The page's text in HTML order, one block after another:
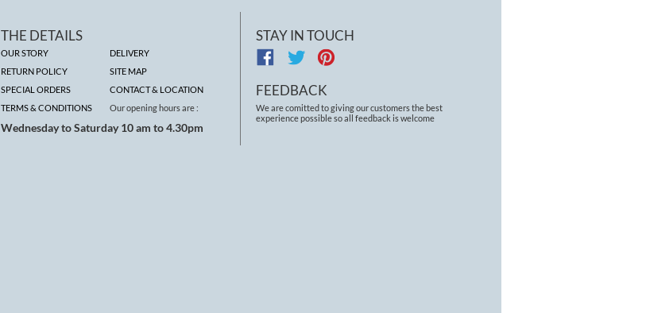
THE DETAILS
OUR STORY
RETURN POLICY
SPECIAL ORDERS
TERMS & CONDITIONS
DELIVERY
SITE MAP
CONTACT & LOCATION
Our opening hours are :
Wednesday to Saturday 10 am to 4.30pm
STAY IN TOUCH
FEEDBACK
We are comitted to giving our customers the best
experience possible so all feedback is welcome